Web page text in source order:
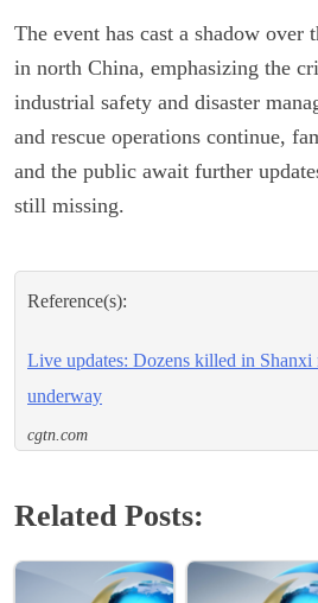
The event has cast a shadow
in north China, emphasizing the
industrial safety and disaster
and rescue operations continue,
and the public await further
still missing.
Reference(s):
Live updates: Dozens killed in Shanxi
underway
cgtn.com
Related Posts: